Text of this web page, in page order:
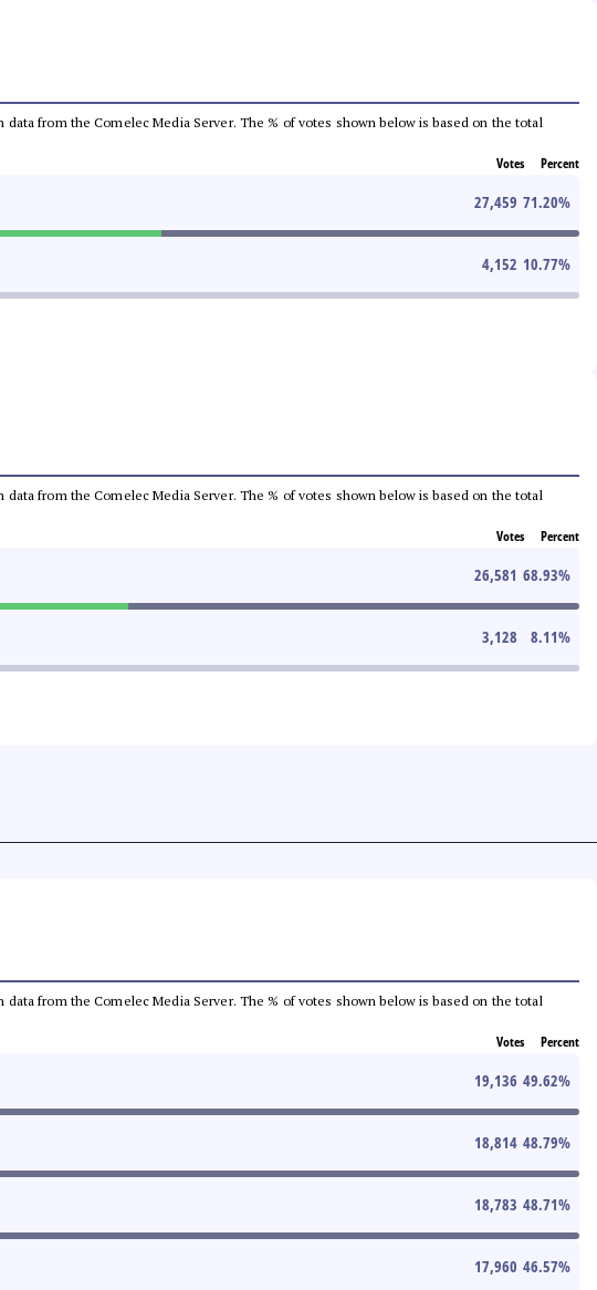
from the Comelec Media Server. The % of votes shown below is based on the total
Votes Percent
27,459 71.20%
4,152 10.77%
from the Comelec Media Server. The % of votes shown below is based on the total
Votes Percent
26,581 68.93%
3,128 8.11%
from the Comelec Media Server. The % of votes shown below is based on the total
Votes Percent
19,136 49.62%
18,814 48.79%
18,783 48.71%
17,960 46.57%